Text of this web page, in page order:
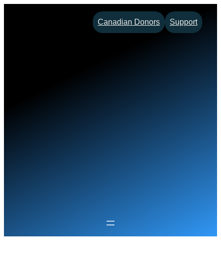
Canadian Donors Support